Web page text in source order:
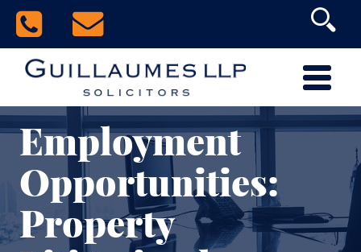
Employment
Opportunities:
Property